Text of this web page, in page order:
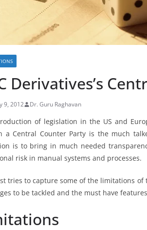
Derivatives’s
9, 2012 Dr. Guru Raghavan
of legislation in the US and
a Central Counter Party is the much
is to bring in much needed
risk in manual systems and processes.
tries to capture some of the limitations
to be tackled and the must have